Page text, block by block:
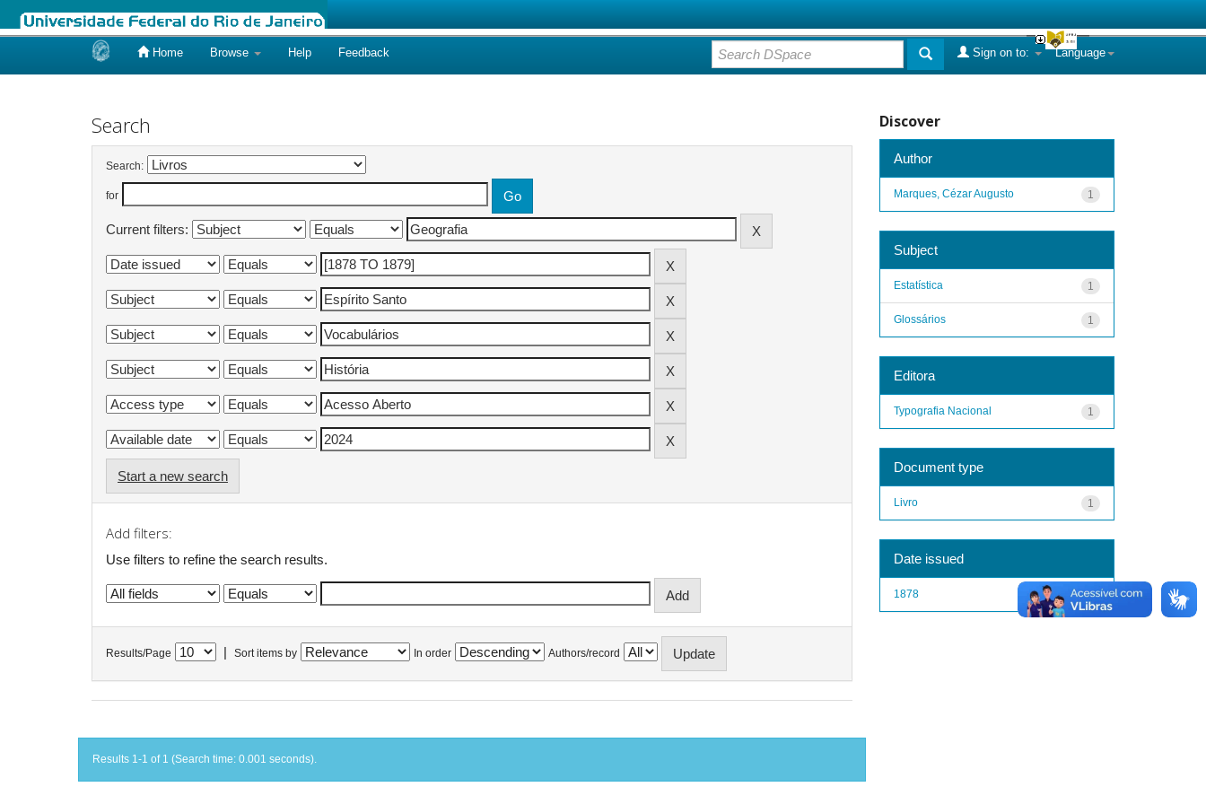
Home Browse Help Feedback Language
Sign on to:
Search
Search:
for
Current filters:
Start a new search
Add filters:
Use filters to refine the search results.
Results/Page Sort items by In order Authors/record
Results 1-1 of 1 (Search time: 0.001 seconds).
Discover
Author
1
Marques, Cézar Augusto
Subject
1
Estatística
1
Glossários
Editora
1
Typografia Nacional
Document type
1
Livro
Date issued
1
1878